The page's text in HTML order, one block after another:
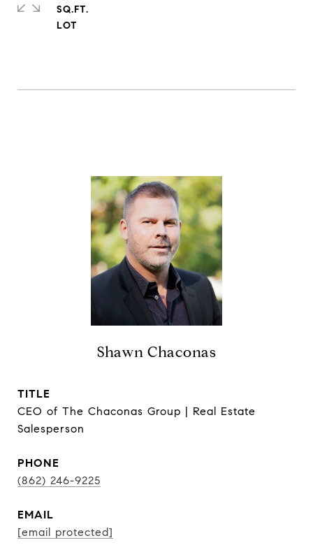
SQ.FT.
Shawn Chaconas
TITLE
CEO of The Chaconas Group | Real Estate
Salesperson
PHONE
(862) 246-9225
EMAIL
[email protected]